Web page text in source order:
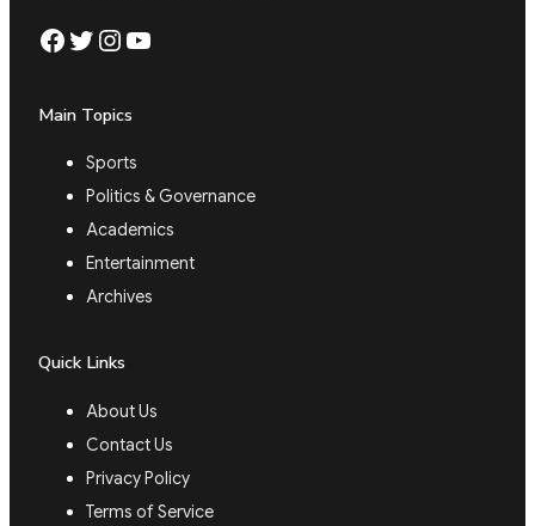
Facebook Twitter Instagram YouTube
Main Topics
Sports
Politics & Governance
Academics
Entertainment
Archives
Quick Links
About Us
Contact Us
Privacy Policy
Terms of Service